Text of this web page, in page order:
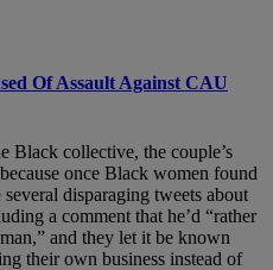
Of Assault Against CAU
Black collective, the couple’s
once Black women found
disparaging tweets about
a comment that he’d “rather
and they let it be known
their own business instead of